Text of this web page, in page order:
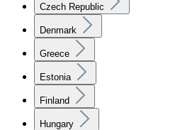
Czech Republic
Denmark
Greece
Estonia
Finland
Hungary